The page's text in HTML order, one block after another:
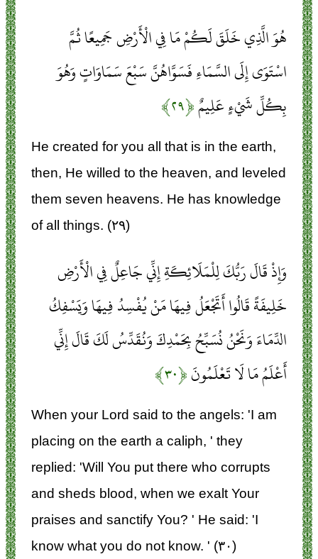
هُوَ الَّذِي خَلَقَ لَكُمْ مَا فِي الْأَرْضِ جَمِيعًا ثُمَّ
اسْتَوَى إِلَى السَّمَاءِ فَسَوَّاهُنَّ سَبْعَ سَمَاوَاتٍ وَهُوَ
بِكُلِّ شَيْءٍ عَلِيمٌ﴿۲۹﴾
He created for you all that is in the earth,
then, He willed to the heaven, and leveled
them seven heavens. He has knowledge
of all things. (۲۹)
وَإِذْ قَالَ رَبُّكَ لِلْمَلَائِكَةِ إِنِّي جَاعِلٌ فِي الْأَرْضِ
خَلِيفَةً قَالُوا أَتَجْعَلُ فِيهَا مَنْ يُفْسِدُ فِيهَا وَيَسْفِكُ
الدِّمَاءَ وَنَحْنُ نُسَبِّحُ بِحَمْدِكَ وَنُقَدِّسُ لَكَ قَالَ إِنِّي
أَعْلَمُ مَا لَا تَعْلَمُونَ﴿۳۰﴾
When your Lord said to the angels: 'I am
placing on the earth a caliph, ' they
replied: 'Will You put there who corrupts
and sheds blood, when we exalt Your
praises and sanctify You? ' He said: 'I
know what you do not know. ' (۳۰)